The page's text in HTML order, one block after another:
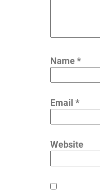
Name*
Email *
Website